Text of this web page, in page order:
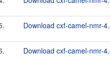
Download cxf-camel-nmr-
Download cxf-camel-nmr-